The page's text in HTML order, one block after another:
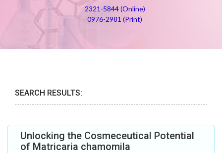
2321-5844 (Online)
0976-2981 (Print)
SEARCH RESULTS:
Unlocking the Cosmeceutical Potential
of Matricaria chamomila